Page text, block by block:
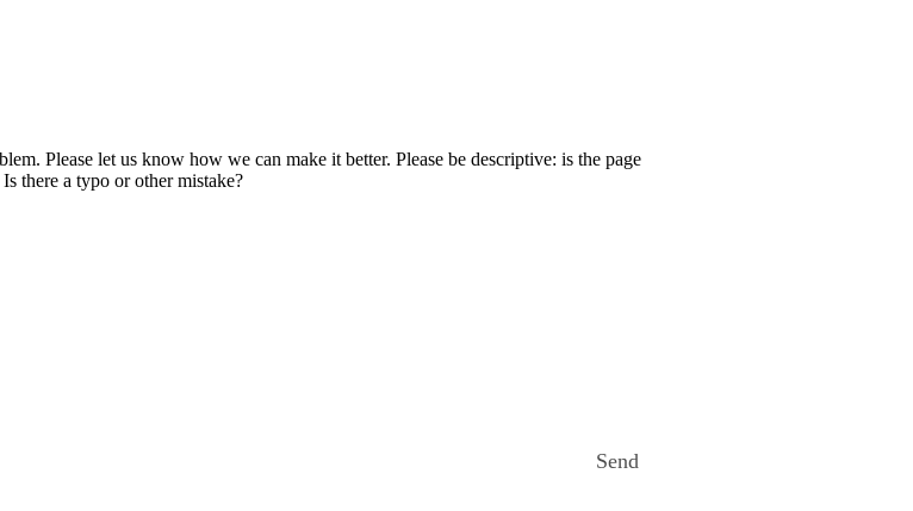
Please let us know how we can make it better. Please be descriptive: is the page
there a typo or other mistake?
Send